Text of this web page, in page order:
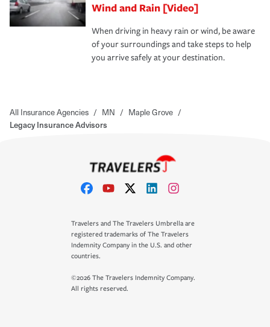
Wind and Rain [Video]
When driving in heavy rain or wind, be aware
of your surroundings and take steps to help
you arrive safely at your destination.
All Insurance Agencies / MN / Maple Grove /
Legacy Insurance Advisors
Travelers and The Travelers Umbrella are
registered trademarks of The Travelers
Indemnity Company in the U.S. and other
countries.
©2026 The Travelers Indemnity Company.
All rights reserved.